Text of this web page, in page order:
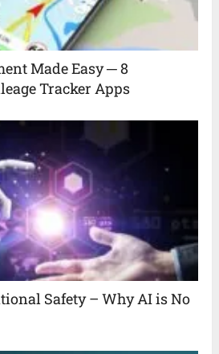
Made Easy ─ 8
Tracker Apps
Safety – Why AI is No